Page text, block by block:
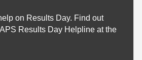
on Results Day. Find out
Results Day Helpline at the